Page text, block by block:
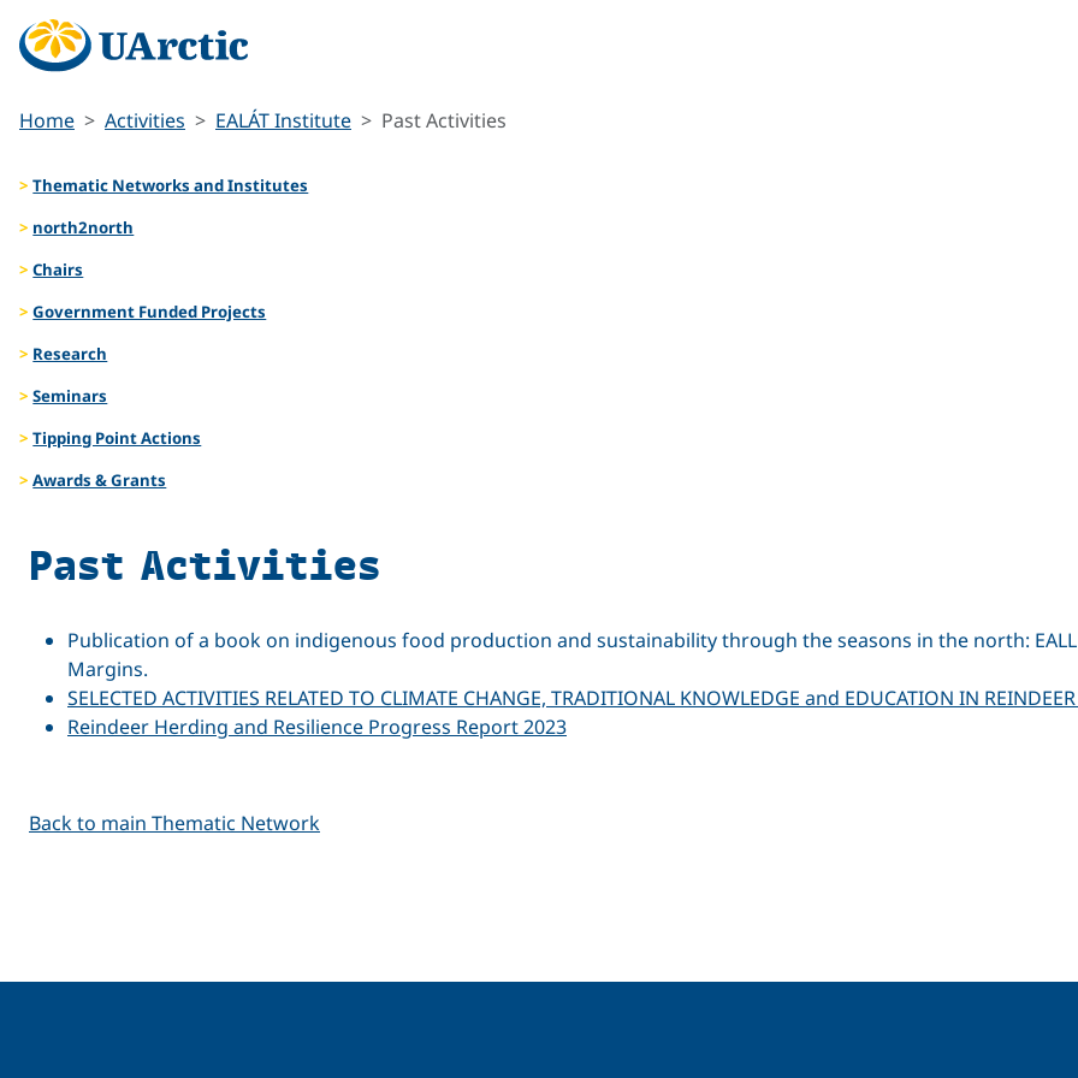
Home Activities EALÁT Institute Past Activities
Thematic Networks and Institutes
north2north
Chairs
Government Funded Projects
Research
Seminars
Tipping Point Actions
Awards & Grants
Past Activities
Publication of a book on indigenous food production and sustainability through the seasons in the north:
Margins.
SELECTED ACTIVITIES RELATED TO CLIMATE CHANGE, TRADITIONAL KNOWLEDGE and EDUCATION IN
Reindeer Herding and Resilience Progress Report 2023
Back to main Thematic Network